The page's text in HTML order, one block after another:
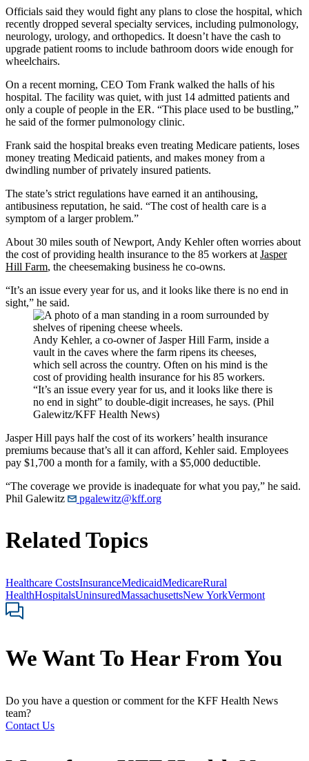
Officials said they would fight any plans to close the hospital, which
recently dropped several specialty services, including pulmonology,
neurology, urology, and orthopedics. It doesn’t have the cash to
upgrade patient rooms to include bathroom doors wide enough for
wheelchairs.
On a recent morning, CEO Tom Frank walked the halls of his
hospital. The facility was quiet, with just 14 admitted patients and
only a couple of people in the ER. “This place used to be bustling,”
he said of the former pulmonology clinic.
Frank said the hospital breaks even treating Medicare patients, loses
money treating Medicaid patients, and makes money from a
dwindling number of privately insured patients.
The state’s strict regulations have earned it an antihousing,
antibusiness reputation, he said. “The cost of health care is a
symptom of a larger problem.”
About 30 miles south of Newport, Andy Kehler often worries about
the cost of providing health insurance to the 85 workers at Jasper
Hill Farm, the cheesemaking business he co-owns.
“It’s an issue every year for us, and it looks like there is no end in
sight,” he said.
Andy Kehler, a co-owner of Jasper Hill Farm, inside a
vault in the caves where the farm ripens its cheeses,
which sell across the country. Often on his mind is the
cost of providing health insurance for his 85 workers.
“It’s an issue every year for us, and it looks like there is
no end in sight” to double-digit increases, he says. (Phil
Galewitz/KFF Health News)
Jasper Hill pays half the cost of its workers’ health insurance
premiums because that’s all it can afford, Kehler said. Employees
pay $1,700 a month for a family, with a $5,000 deductible.
“The coverage we provide is inadequate for what you pay,” he said.
Phil Galewitz
pgalewitz@kff.org
Related Topics
Healthcare CostsInsuranceMedicaidMedicareRural
HealthHospitalsUninsuredMassachusettsNew YorkVermont
We Want To Hear From You
Do you have a question or comment for the KFF Health News
team?
Contact Us